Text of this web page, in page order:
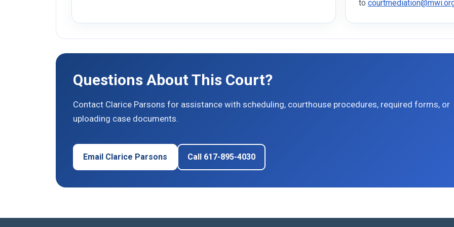
to
Questions About This Court?
Contact Clarice Parsons for assistance with scheduling, courthouse procedures, required forms, or
uploading case documents.
Email Clarice Parsons Call 617-895-4030